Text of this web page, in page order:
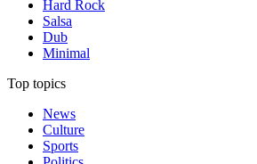
Hard Rock
Salsa
Dub
Minimal
Top topics
News
Culture
Sports